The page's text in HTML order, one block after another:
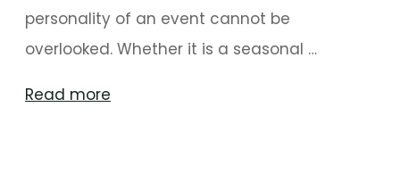
personality of an event cannot be
overlooked. Whether it is a seasonal …
Read more